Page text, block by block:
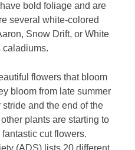
bold foliage and are
several white-colored
Snow Drift, or White
caladiums.
flowers that bloom
bloom from late summer
and the end of the
plants are starting to
cut flowers.